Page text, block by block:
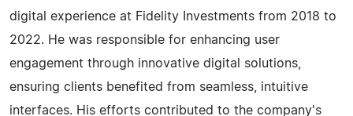
digital experience at Fidelity Investments from 2018 to
2022. He was responsible for enhancing user
engagement through innovative digital solutions,
ensuring clients benefited from seamless, intuitive
interfaces. His efforts contributed to the company's